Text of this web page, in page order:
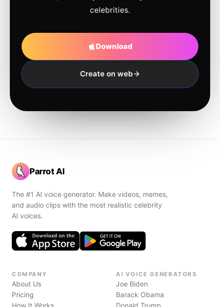
celebrities.
Download
Create on web
Parrot AI
The #1 AI voice generator. Make videos, memes,
and audio clips with the most realistic celebrity
AI voices.
COMPANY
About Us
Pricing
How It Works
AI VOICE GENERATORS
Joe Biden
Barack Obama
Donald Trump